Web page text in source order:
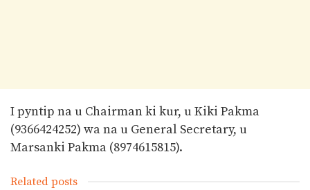
I pyntip na u Chairman ki kur, u Kiki Pakma
(9366424252) wa na u General Secretary, u
Marsanki Pakma (8974615815).
Related posts